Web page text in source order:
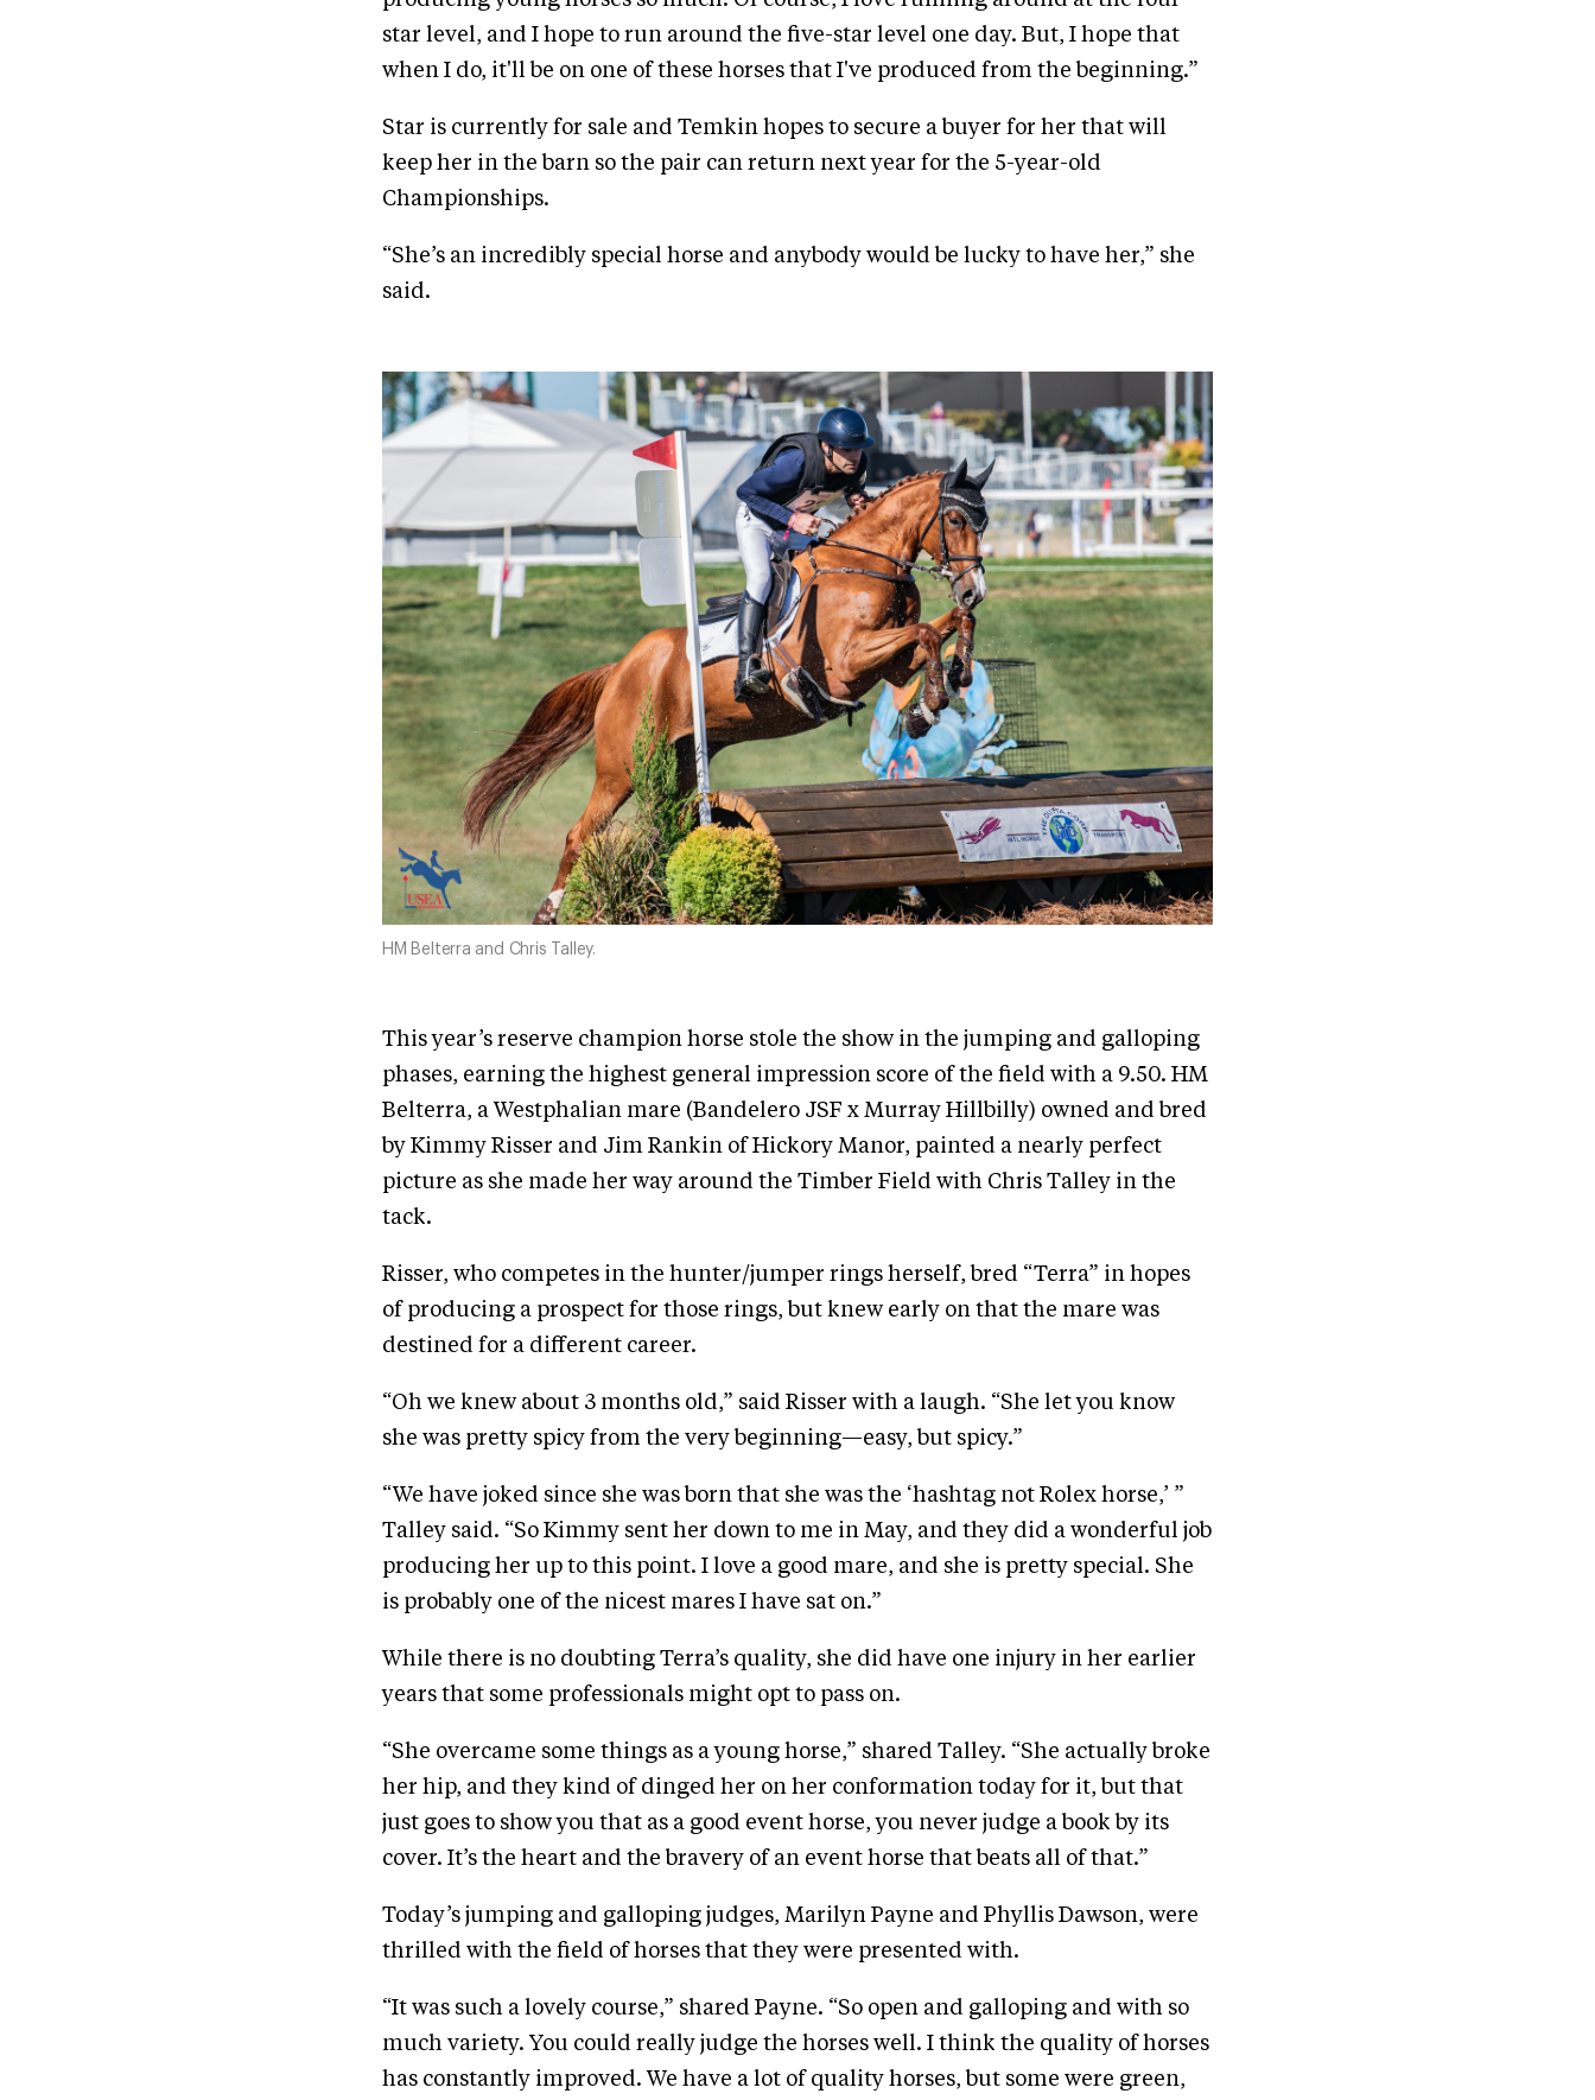
star level, and I hope to run around the five-star level one day. But, I hope that
when I do, it'll be on one of these horses that I've produced from the beginning.”
Star is currently for sale and Temkin hopes to secure a buyer for her that will
keep her in the barn so the pair can return next year for the 5-year-old
Championships.
“She’s an incredibly special horse and anybody would be lucky to have her,” she
said.
HM Belterra and Chris Talley.
This year’s reserve champion horse stole the show in the jumping and galloping
phases, earning the highest general impression score of the field with a 9.50. HM
Belterra, a Westphalian mare (Bandelero JSF x Murray Hillbilly) owned and bred
by Kimmy Risser and Jim Rankin of Hickory Manor, painted a nearly perfect
picture as she made her way around the Timber Field with Chris Talley in the
tack.
Risser, who competes in the hunter/jumper rings herself, bred “Terra” in hopes
of producing a prospect for those rings, but knew early on that the mare was
destined for a different career.
“Oh we knew about 3 months old,” said Risser with a laugh. “She let you know
she was pretty spicy from the very beginning—easy, but spicy.”
“We have joked since she was born that she was the ‘hashtag not Rolex horse,’ ”
Talley said. “So Kimmy sent her down to me in May, and they did a wonderful job
producing her up to this point. I love a good mare, and she is pretty special. She
is probably one of the nicest mares I have sat on.”
While there is no doubting Terra’s quality, she did have one injury in her earlier
years that some professionals might opt to pass on.
“She overcame some things as a young horse,” shared Talley. “She actually broke
her hip, and they kind of dinged her on her conformation today for it, but that
just goes to show you that as a good event horse, you never judge a book by its
cover. It’s the heart and the bravery of an event horse that beats all of that.”
Today’s jumping and galloping judges, Marilyn Payne and Phyllis Dawson, were
thrilled with the field of horses that they were presented with.
“It was such a lovely course,” shared Payne. “So open and galloping and with so
much variety. You could really judge the horses well. I think the quality of horses
has constantly improved. We have a lot of quality horses, but some were green,